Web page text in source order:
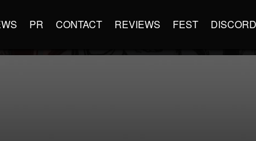
PR CONTACT REVIEWS FEST DISCORD